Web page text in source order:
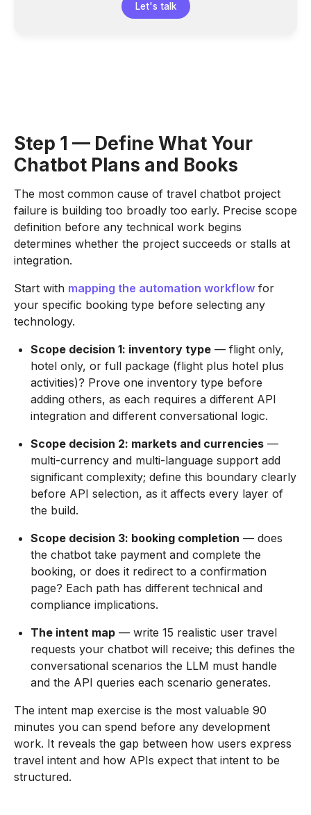
Let's talk
Step 1 — Define What Your
Chatbot Plans and Books
The most common cause of travel chatbot project
failure is building too broadly too early. Precise scope
definition before any technical work begins
determines whether the project succeeds or stalls at
integration.
Start with mapping the automation workflow for
your specific booking type before selecting any
technology.
Scope decision 1: inventory type — flight only,
hotel only, or full package (flight plus hotel plus
activities)? Prove one inventory type before
adding others, as each requires a different API
integration and different conversational logic.
Scope decision 2: markets and currencies —
multi-currency and multi-language support add
significant complexity; define this boundary clearly
before API selection, as it affects every layer of
the build.
Scope decision 3: booking completion — does
the chatbot take payment and complete the
booking, or does it redirect to a confirmation
page? Each path has different technical and
compliance implications.
The intent map — write 15 realistic user travel
requests your chatbot will receive; this defines the
conversational scenarios the LLM must handle
and the API queries each scenario generates.
The intent map exercise is the most valuable 90
minutes you can spend before any development
work. It reveals the gap between how users express
travel intent and how APIs expect that intent to be
structured.